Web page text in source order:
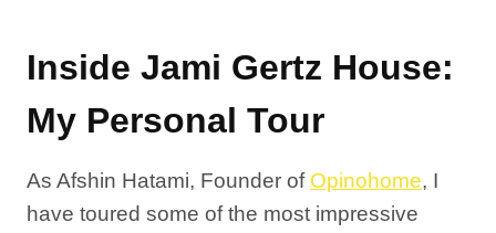
Inside Jami Gertz House:
My Personal Tour
As Afshin Hatami, Founder of Opinohome, I
have toured some of the most impressive